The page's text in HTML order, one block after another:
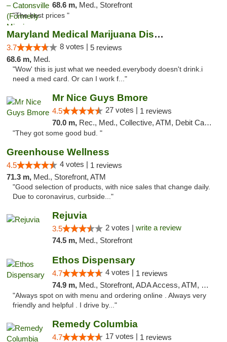
68.6 m, Med., Storefront
"The best prices "
Maryland Medical Marijuana Dispensaries
3.7 8 votes | 5 reviews
68.6 m, Med.
"Wow' this is just what we needed.everybody doesn't drink.i
need a med card. Or can I work f..."
Mr Nice Guys Bmore
4.5 27 votes | 1 reviews
70.0 m, Rec., Med., Collective, ATM, Debit Card, Pickup
"They got some good bud. "
Greenhouse Wellness
4.5 4 votes | 1 reviews
71.3 m, Med., Storefront, ATM
"Good selection of products, with nice sales that change daily.
Due to coronavirus, curbside..."
Rejuvia
3.5 2 votes | write a review
74.5 m, Med., Storefront
Ethos Dispensary
4.7 4 votes | 1 reviews
74.9 m, Med., Storefront, ADA Access, ATM, Pickup
"Always spot on with menu and ordering online . Always very
friendly and helpful . I drive by..."
Remedy Columbia
4.7 17 votes | 1 reviews